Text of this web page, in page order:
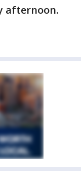
afternoon.